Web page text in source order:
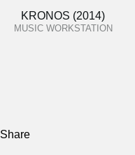
KRONOS (2014)
MUSIC WORKSTATION
Share